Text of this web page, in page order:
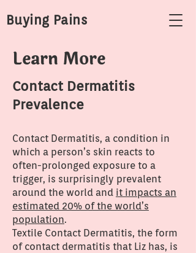
Buying Pains
Learn More
Contact Dermatitis
Prevalence
Contact Dermatitis, a condition in
which a person’s skin reacts to
often-prolonged exposure to a
trigger, is surprisingly prevalent
around the world and it impacts an
estimated 20% of the world’s
population.
Textile Contact Dermatitis, the form
of contact dermatitis that Liz has, is